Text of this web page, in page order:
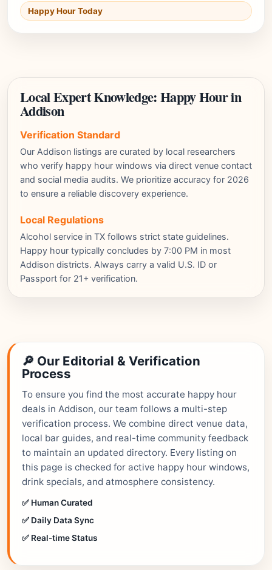
Happy Hour Today
Local Expert Knowledge: Happy Hour in
Addison
Verification Standard
Our Addison listings are curated by local researchers
who verify happy hour windows via direct venue contact
and social media audits. We prioritize accuracy for 2026
to ensure a reliable discovery experience.
Local Regulations
Alcohol service in TX follows strict state guidelines.
Happy hour typically concludes by 7:00 PM in most
Addison districts. Always carry a valid U.S. ID or
Passport for 21+ verification.
🔎 Our Editorial & Verification
Process
To ensure you find the most accurate happy hour
deals in Addison, our team follows a multi-step
verification process. We combine direct venue data,
local bar guides, and real-time community feedback
to maintain an updated directory. Every listing on
this page is checked for active happy hour windows,
drink specials, and atmosphere consistency.
✅ Human Curated
✅ Daily Data Sync
✅ Real-time Status